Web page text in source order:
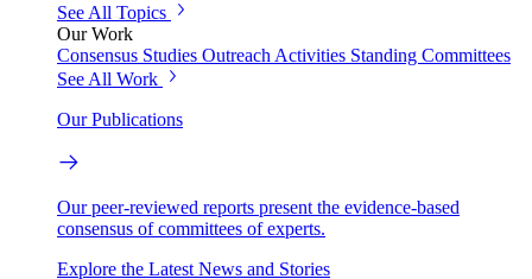
See All Topics
Our Work
Consensus Studies Outreach Activities Standing Committees
See All Work
Our Publications
Our peer-reviewed reports present the evidence-based
consensus of committees of experts.
Explore the Latest News and Stories